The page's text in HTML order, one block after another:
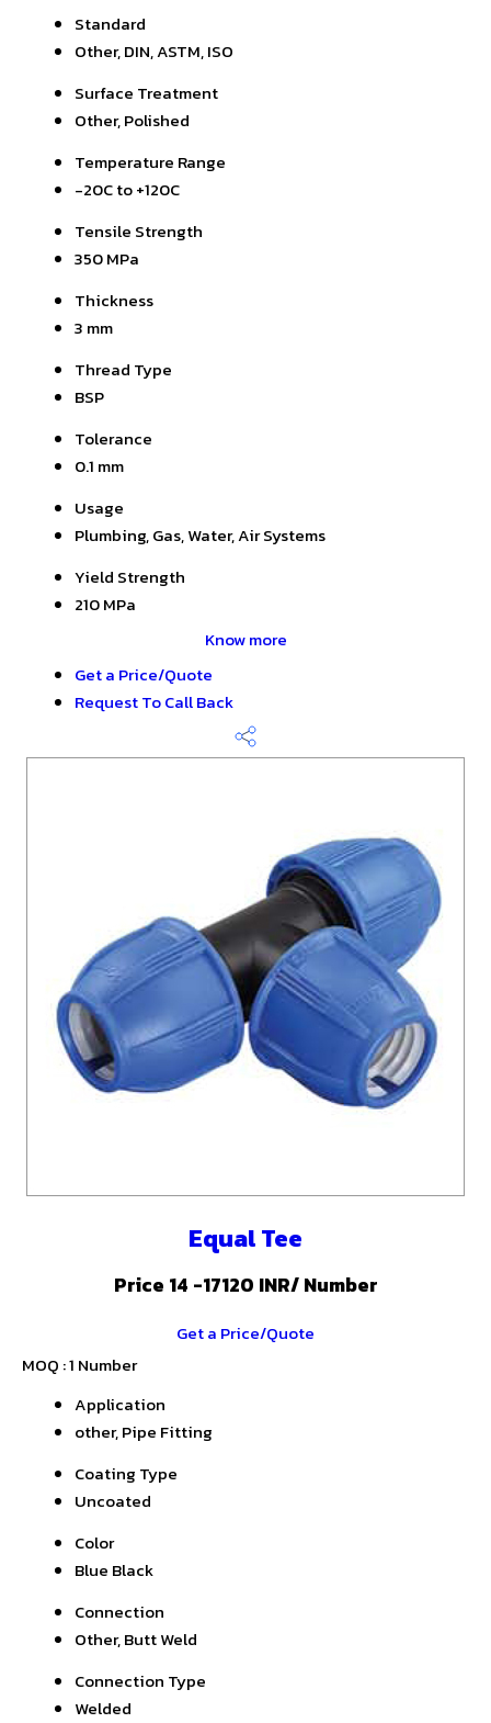
Standard
Other, DIN, ASTM, ISO
Surface Treatment
Other, Polished
Temperature Range
-20C to +120C
Tensile Strength
350 MPa
Thickness
3 mm
Thread Type
BSP
Tolerance
0.1 mm
Usage
Plumbing, Gas, Water, Air Systems
Yield Strength
210 MPa
Know more
Get a Price/Quote
Request To Call Back
Equal Tee
Price 14 -17120 INR/ Number
Get a Price/Quote
MOQ :1 Number
Application
other, Pipe Fitting
Coating Type
Uncoated
Color
Blue Black
Connection
Other, Butt Weld
Connection Type
Welded